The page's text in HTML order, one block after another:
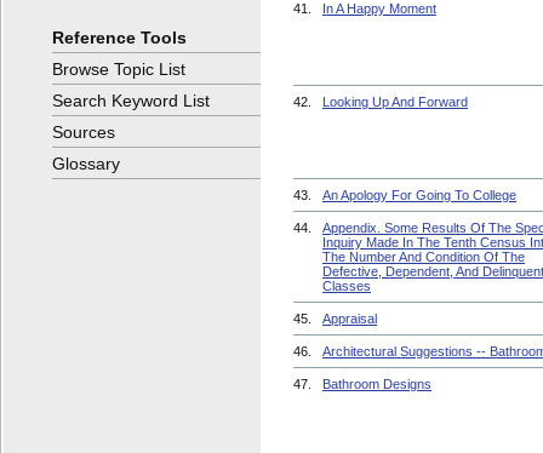
41. In A Happy Moment
42. Looking Up And Forward
43. An Apology For Going To College
44.
Appendix. Some Results Of The
Inquiry Made In The Tenth Census
The Number And Condition Of The
Defective, Dependent, And Delinquent
Classes
45. Appraisal
46. Architectural Suggestions --
47. Bathroom Designs
Reference Tools
Browse Topic List
Search Keyword List
Sources
Glossary